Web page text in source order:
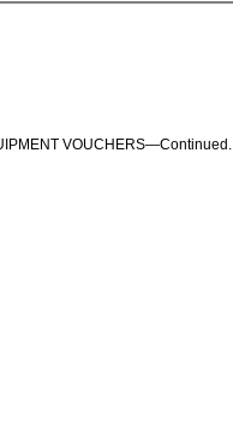
VOUCHERS—Continued.